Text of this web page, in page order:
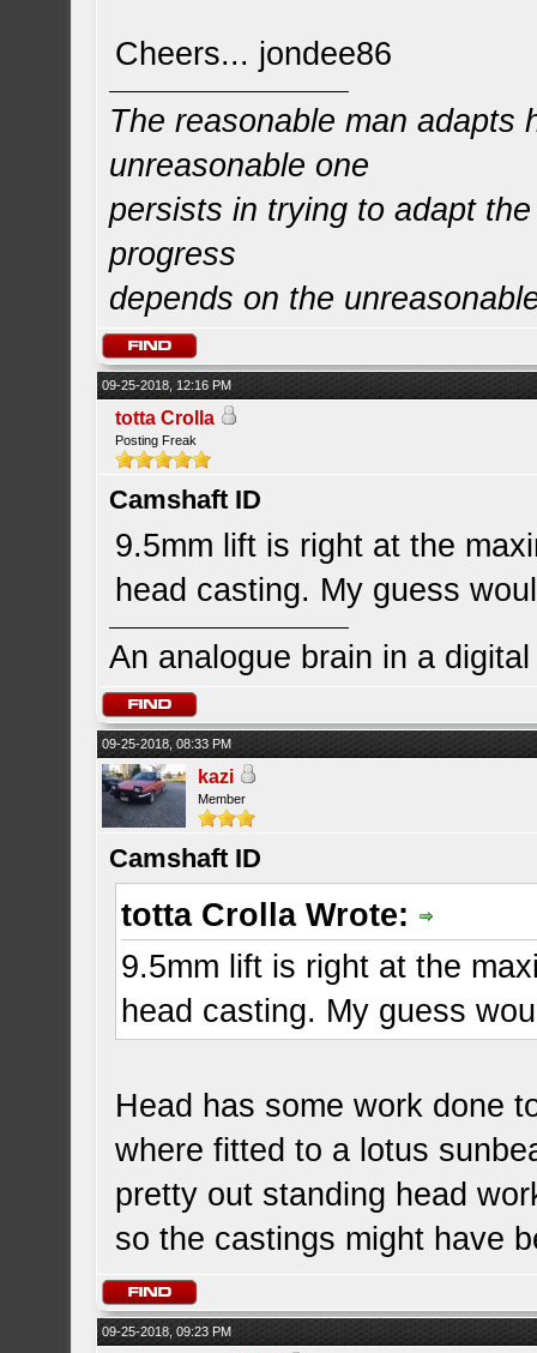
Cheers... jondee86
The reasonable man adapts
unreasonable one
persists in trying to adapt
progress
depends on the
09-25-2018, 12:16 PM
totta Crolla
Posting Freak
Camshaft ID
9.5mm lift is right at the
head casting. My guess
An analogue brain in a
09-25-2018, 08:33 PM
kazi
Member
Camshaft ID
totta Crolla Wrote:
9.5mm lift is right at the
head casting. My guess
Head has some work done
where fitted to a lotus
pretty out standing head
so the castings might have
09-25-2018, 09:23 PM